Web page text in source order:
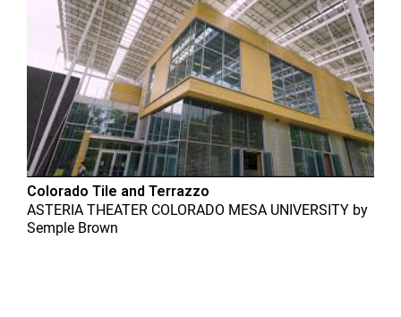
Colorado Tile and Terrazzo
ASTERIA THEATER COLORADO MESA UNIVERSITY by
Semple Brown